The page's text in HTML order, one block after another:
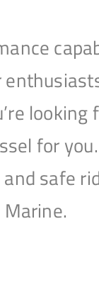
looking
for
safe